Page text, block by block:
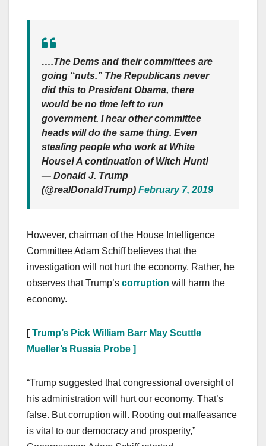
….The Dems and their committees are
going “nuts.” The Republicans never
did this to President Obama, there
would be no time left to run
government. I hear other committee
heads will do the same thing. Even
stealing people who work at White
House! A continuation of Witch Hunt!
— Donald J. Trump
(@realDonaldTrump) February 7, 2019
However, chairman of the House Intelligence
Committee Adam Schiff believes that the
investigation will not hurt the economy. Rather, he
observes that Trump’s corruption will harm the
economy.
[Trump’s Pick William Barr May Scuttle
Mueller’s Russia Probe ]
“Trump suggested that congressional oversight of
his administration will hurt our economy. That’s
false. But corruption will. Rooting out malfeasance
is vital to our democracy and prosperity,”